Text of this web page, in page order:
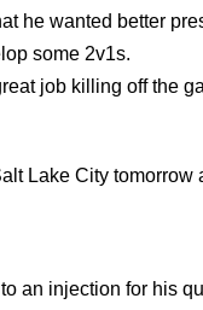
he wanted better
some 2v1s.
job killing off the
Lake City
an injection for his